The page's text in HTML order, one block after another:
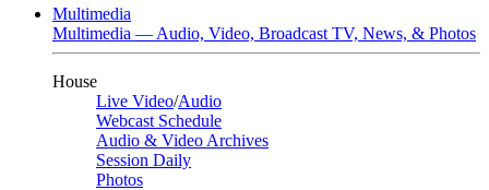
Multimedia
Multimedia — Audio, Video, Broadcast TV, News, & Photos
House
Live Video/Audio
Webcast Schedule
Audio & Video Archives
Session Daily
Photos